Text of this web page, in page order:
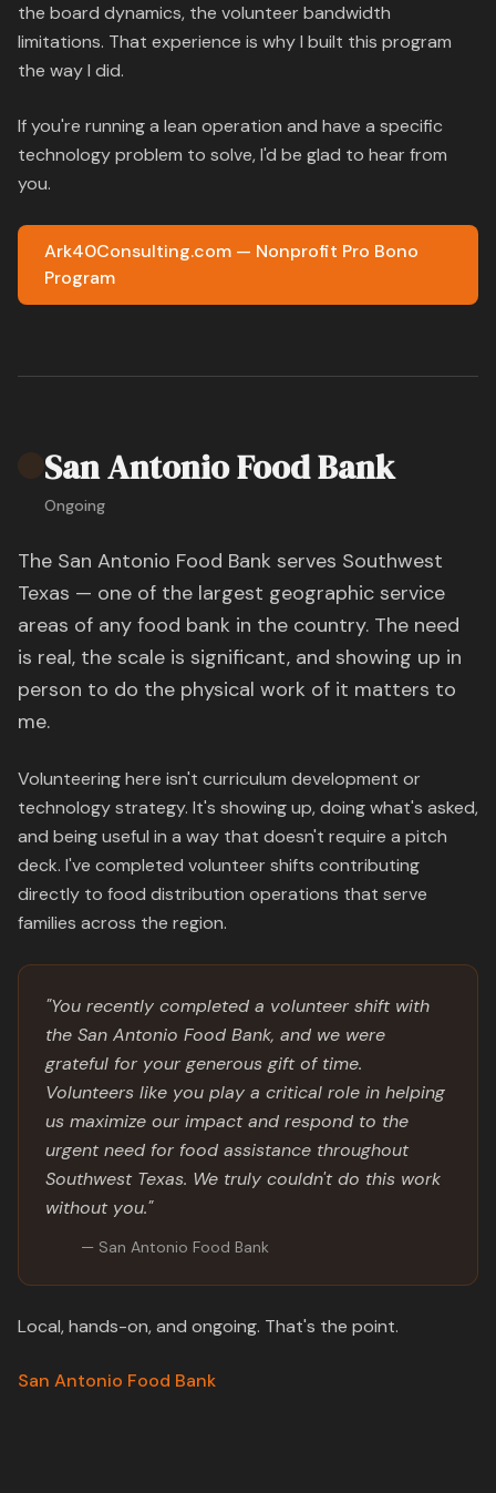
the board dynamics, the volunteer bandwidth
limitations. That experience is why I built this program
the way I did.
If you're running a lean operation and have a specific
technology problem to solve, I'd be glad to hear from
you.
Ark40Consulting.com — Nonprofit Pro Bono
Program
San Antonio Food Bank
Ongoing
The San Antonio Food Bank serves Southwest
Texas — one of the largest geographic service
areas of any food bank in the country. The need
is real, the scale is significant, and showing up in
person to do the physical work of it matters to
me.
Volunteering here isn't curriculum development or
technology strategy. It's showing up, doing what's asked,
and being useful in a way that doesn't require a pitch
deck. I've completed volunteer shifts contributing
directly to food distribution operations that serve
families across the region.
"You recently completed a volunteer shift with
the San Antonio Food Bank, and we were
grateful for your generous gift of time.
Volunteers like you play a critical role in helping
us maximize our impact and respond to the
urgent need for food assistance throughout
Southwest Texas. We truly couldn't do this work
without you."
— San Antonio Food Bank
Local, hands-on, and ongoing. That's the point.
San Antonio Food Bank